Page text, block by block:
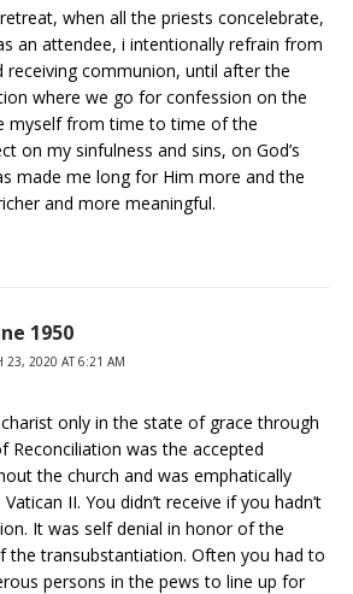
when all the priests concelebrate,
an attendee, i intentionally refrain from
receiving communion, until after the
where we go for confession on the
myself from time to time of the
on my sinfulness and sins, on God’s
made me long for Him more and the
and more meaningful.
1950
23, 2020 AT 6:21 AM
only in the state of grace through
Reconciliation was the accepted
the church and was emphatically
II. You didn’t receive if you hadn’t
It was self denial in honor of the
the transubstantiation. Often you had to
persons in the pews to line up for